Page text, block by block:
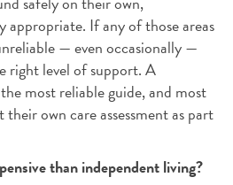
appropriate. If any of those areas
— even occasionally —
right level of support. A
most reliable guide, and most
own care assessment as part
than independent living?